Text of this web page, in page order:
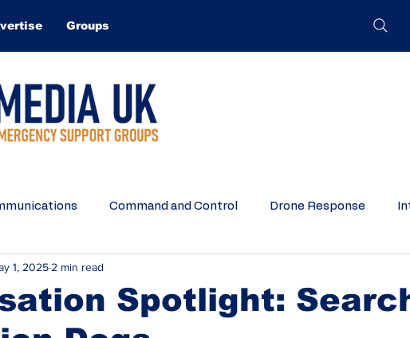
Groups
Command and Control Drone Response
Search and Rescue
Spotlight:
1, 2025 2 min read